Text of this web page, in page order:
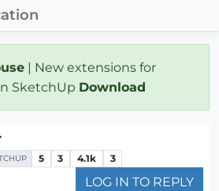
| New extensions for
SketchUp Download
5 3 4.1k 3
LOG IN TO REPLY